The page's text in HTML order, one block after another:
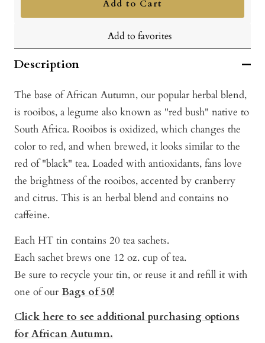
Add to Cart
Add to favorites
Description
The base of African Autumn, our popular herbal blend,
is rooibos, a legume also known as "red bush" native to
South Africa. Rooibos is oxidized, which changes the
color to red, and when brewed, it looks similar to the
red of "black" tea. Loaded with antioxidants, fans love
the brightness of the rooibos, accented by cranberry
and citrus. This is an herbal blend and contains no
caffeine.
Each HT tin contains 20 tea sachets.
Each sachet brews one 12 oz. cup of tea.
Be sure to recycle your tin, or reuse it and refill it with
one of our Bags of 50!
Click here to see additional purchasing options
for African Autumn.